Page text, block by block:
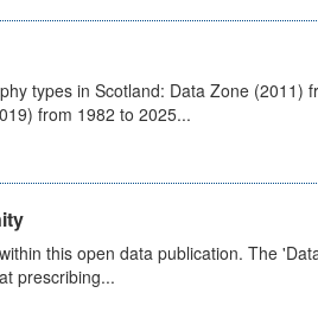
types in Scotland: Data Zone (2011)
from 1982 to 2025...
this open data publication. The
prescribing...